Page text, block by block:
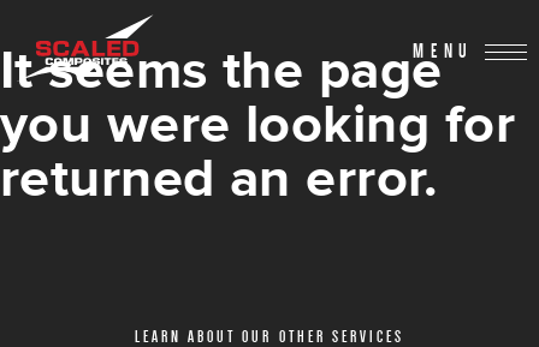
MENU
It seems the page
you were looking for
returned an error.
LEARN ABOUT OUR OTHER SERVICES